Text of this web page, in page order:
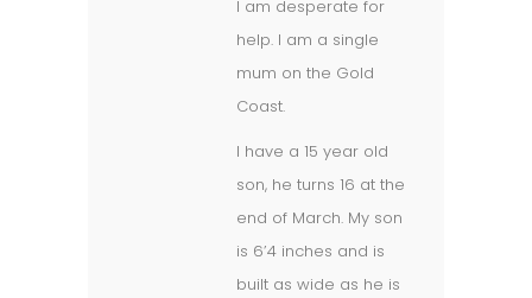
I am desperate for
help. I am a single
mum on the Gold
Coast.
I have a 15 year old
son, he turns 16 at the
end of March. My son
is 6’4 inches and is
built as wide as he is